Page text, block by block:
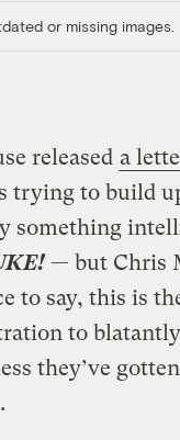
or missing images.
released a
trying to build
something
— but Chris
to say, this is
to
they’ve